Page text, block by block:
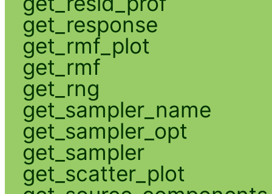
get_response
get_rmf_plot
get_rmf
get_rng
get_sampler_name
get_sampler_opt
get_sampler
get_scatter_plot